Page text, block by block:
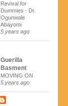
Revival for
Dummies - Dr.
Ogunwale
Abayomi
5 years ago
Guerilla
Basment
MOVING ON
5 years ago